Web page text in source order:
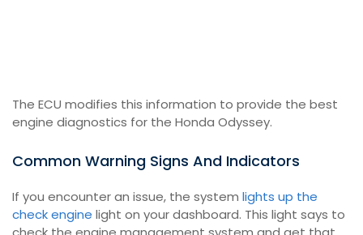
The ECU modifies this information to provide the best
engine diagnostics for the Honda Odyssey.
Common Warning Signs And Indicators
If you encounter an issue, the system lights up the
check engine light on your dashboard. This light says to